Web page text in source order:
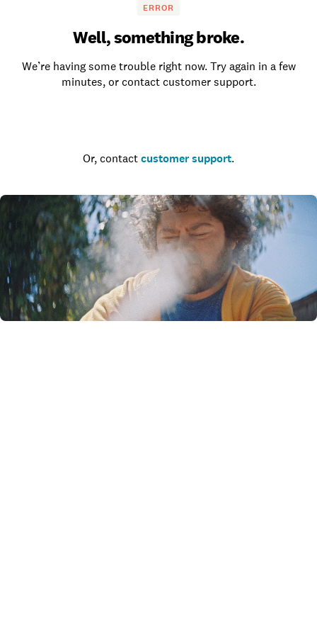
ERROR
Well, something broke.
We’re having some trouble right now. Try again in a few
minutes, or contact customer support.
Or, contact customer support.